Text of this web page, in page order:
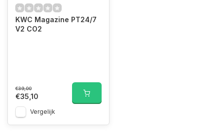
KWC Magazine PT24/7
V2 CO2
€39,00
€35,10
Vergelijk